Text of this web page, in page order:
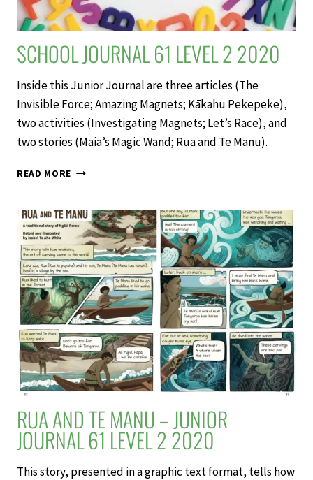
SCHOOL JOURNAL 61 LEVEL 2 2020
Inside this Junior Journal are three articles (The
Invisible Force; Amazing Magnets; Kākahu Pekepeke),
two activities (Investigating Magnets; Let’s Race), and
two stories (Maia’s Magic Wand; Rua and Te Manu).
READ MORE SCHOOL
LEVEL
2
2020
RUA AND TE MANU – JUNIOR
JOURNAL 61 LEVEL 2 2020
This story, presented in a graphic text format, tells how